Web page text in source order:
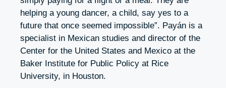
helping a young dancer, a child, say yes to a
future that once seemed impossible”. Payán is a
specialist in Mexican studies and director of the
Center for the United States and Mexico at the
Baker Institute for Public Policy at Rice
University, in Houston.